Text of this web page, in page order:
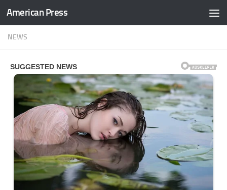
Skip to content
American Press
NEWS